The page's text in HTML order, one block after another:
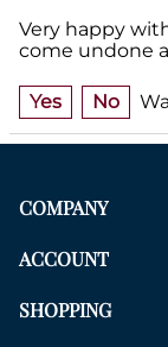
Very happy
come undone
Yes No
COMPANY
ACCOUNT
SHOPPING